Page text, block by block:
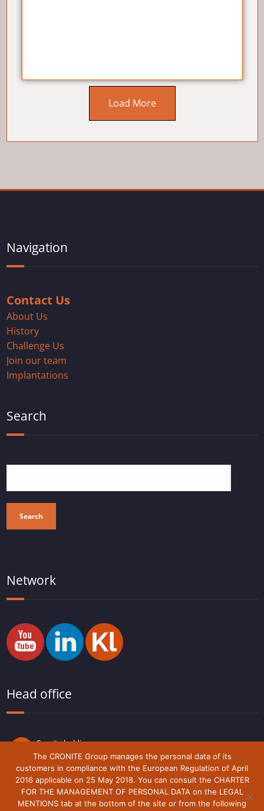
Load More
Navigation
Contact Us
About Us
History
Challenge Us
Join our team
Implantations
Search
Search
Network
Head office
Cronite holding
Route du Lude,
72230 Arnage
France
The CRONITE Group manages the personal data of its
customers in compliance with the European Regulation of April
2016 applicable on 25 May 2018. You can consult the CHARTER
FOR THE MANAGEMENT OF PERSONAL DATA on the LEGAL
MENTIONS tab at the bottom of the site or from the following